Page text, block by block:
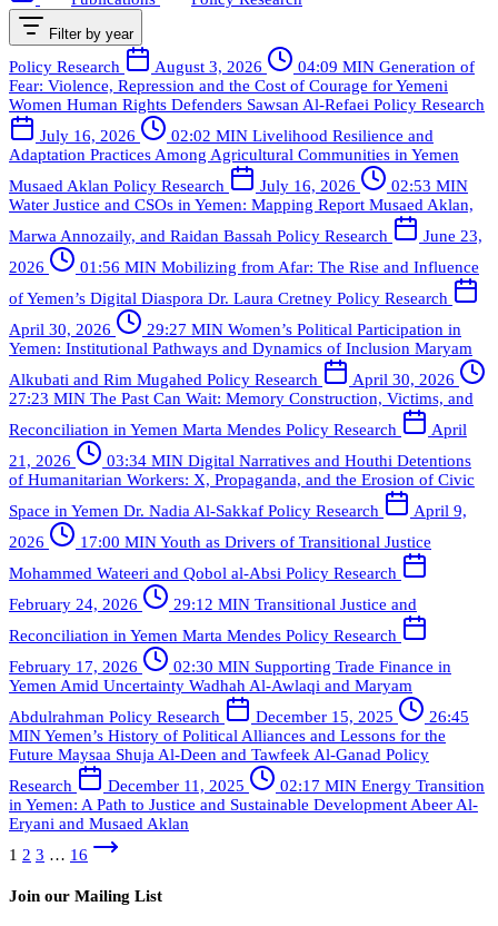
Filter by year
Policy Research August 3, 2026 04:09 MIN Generation of
Fear: Violence, Repression and the Cost of Courage for Yemeni
Women Human Rights Defenders Sawsan Al-Refaei Policy Research
July 16, 2026
02:02 MIN Livelihood Resilience and
Adaptation Practices Among Agricultural Communities in Yemen
Musaed Aklan Policy Research July 16, 2026
02:53 MIN
Water Justice and CSOs in Yemen: Mapping Report Musaed Aklan,
Marwa Annozaily, and Raidan Bassah Policy Research
June 23,
2026
01:56 MIN Mobilizing from Afar: The Rise and Influence
of Yemen’s Digital Diaspora Dr. Laura Cretney Policy Research
April 30, 2026
29:27 MIN Women’s Political Participation in
Yemen: Institutional Pathways and Dynamics of Inclusion Maryam
Alkubati and Rim Mugahed Policy Research
April 30, 2026
27:23 MIN The Past Can Wait: Memory Construction, Victims, and
Reconciliation in Yemen Marta Mendes Policy Research
April
21, 2026
03:34 MIN Digital Narratives and Houthi Detentions
of Humanitarian Workers: X, Propaganda, and the Erosion of Civic
Space in Yemen Dr. Nadia Al-Sakkaf Policy Research
April 9,
2026
17:00 MINYouth as Drivers of Transitional Justice
Mohammed Wateeri and Qobol al-Absi Policy Research
February 24, 2026
29:12 MIN Transitional Justice and
Reconciliation in Yemen Marta Mendes Policy Research
February 17, 2026
02:30 MIN Supporting Trade Finance in
Yemen Amid Uncertainty Wadhah Al-Awlaqi and Maryam
Abdulrahman Policy Research December 15, 2025
26:45
MINYemen’s History of Political Alliances and Lessons for the
Future Maysaa Shuja Al-Deen and Tawfeek Al-Ganad Policy
Research
December 11, 2025 02:17 MIN Energy Transition
in Yemen: A Path to Justice and Sustainable Development Abeer Al-
Eryani and Musaed Aklan
1 2 3 … 16
Join our Mailing List